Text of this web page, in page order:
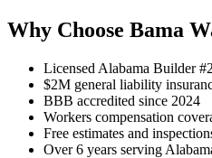
Why Choose Bama
Licensed Alabama Builder
$2M general liability
BBB accredited since 2024
Workers compensation
Free estimates and
Over 6 years serving